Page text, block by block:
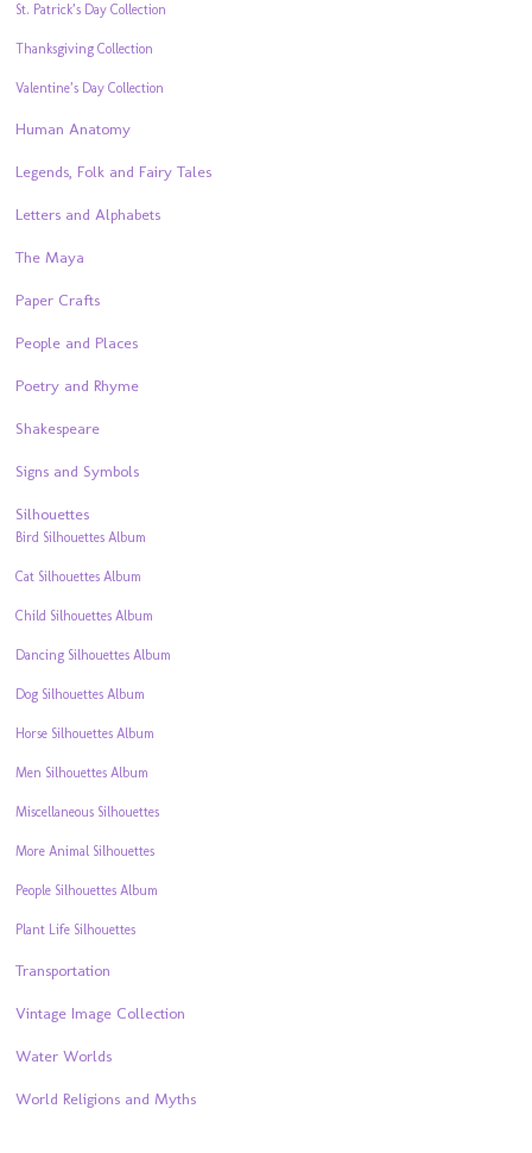
St. Patrick’s Day Collection
Thanksgiving Collection
Valentine’s Day Collection
Human Anatomy
Legends, Folk and Fairy Tales
Letters and Alphabets
The Maya
Paper Crafts
People and Places
Poetry and Rhyme
Shakespeare
Signs and Symbols
Silhouettes
Bird Silhouettes Album
Cat Silhouettes Album
Child Silhouettes Album
Dancing Silhouettes Album
Dog Silhouettes Album
Horse Silhouettes Album
Men Silhouettes Album
Miscellaneous Silhouettes
More Animal Silhouettes
People Silhouettes Album
Plant Life Silhouettes
Transportation
Vintage Image Collection
Water Worlds
World Religions and Myths